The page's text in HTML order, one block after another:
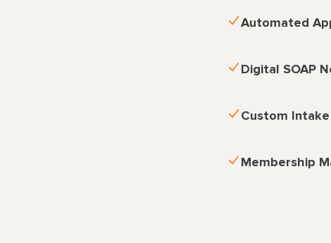
Automated
Digital SOAP
Custom
Membership